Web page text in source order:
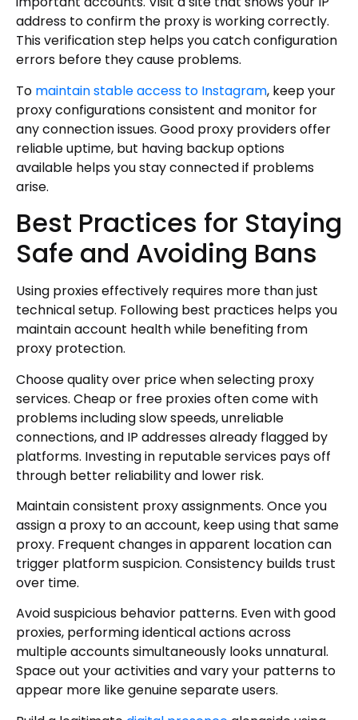
address to confirm the proxy is working correctly.
This verification step helps you catch configuration
errors before they cause problems.
To maintain stable access to Instagram, keep your
proxy configurations consistent and monitor for
any connection issues. Good proxy providers offer
reliable uptime, but having backup options
available helps you stay connected if problems
arise.
Best Practices for Staying
Safe and Avoiding Bans
Using proxies effectively requires more than just
technical setup. Following best practices helps you
maintain account health while benefiting from
proxy protection.
Choose quality over price when selecting proxy
services. Cheap or free proxies often come with
problems including slow speeds, unreliable
connections, and IP addresses already flagged by
platforms. Investing in reputable services pays off
through better reliability and lower risk.
Maintain consistent proxy assignments. Once you
assign a proxy to an account, keep using that same
proxy. Frequent changes in apparent location can
trigger platform suspicion. Consistency builds trust
over time.
Avoid suspicious behavior patterns. Even with good
proxies, performing identical actions across
multiple accounts simultaneously looks unnatural.
Space out your activities and vary your patterns to
appear more like genuine separate users.